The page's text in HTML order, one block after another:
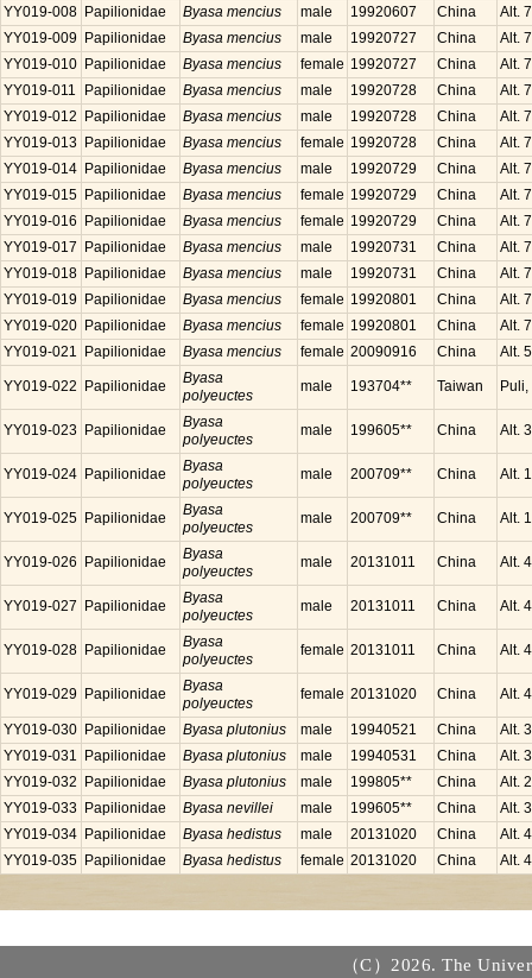
YY019-008 Papilionidae Byasa mencius male 19920607 China
Alt.
YY019-009 Papilionidae Byasa mencius male 19920727 China
Alt.
YY019-010 Papilionidae Byasa mencius female 19920727 China
Alt.
YY019-011
Papilionidae Byasa mencius male 19920728 China
Alt.
YY019-012
Papilionidae Byasa mencius male 19920728 China
Alt.
YY019-013 Papilionidae Byasa mencius female 19920728 China
Alt.
YY019-014 Papilionidae Byasa mencius male 19920729 China
Alt.
YY019-015 Papilionidae Byasa mencius female 19920729 China
Alt.
YY019-016
Papilionidae Byasa mencius female 19920729 China
Alt.
YY019-017
Papilionidae Byasa mencius male 19920731 China
Alt.
YY019-018 Papilionidae Byasa mencius male 19920731 China
Alt.
YY019-019 Papilionidae Byasa mencius female 19920801 China
Alt.
YY019-020 Papilionidae Byasa mencius female 19920801 China
Alt.
YY019-021
Papilionidae Byasa mencius female 20090916 China Alt.
YY019-022 Papilionidae
Byasa
polyeuctes
male 193704** Taiwan
YY019-023 Papilionidae
Byasa
polyeuctes
male 199605** China Alt.
YY019-024 Papilionidae
Byasa
polyeuctes
male 200709** China Alt.
YY019-025 Papilionidae
Byasa
polyeuctes
male 200709** China Alt.
YY019-026 Papilionidae
Byasa
polyeuctes
male 20131011 China Alt.
YY019-027 Papilionidae
Byasa
polyeuctes
male 20131011 China Alt.
YY019-028 Papilionidae
Byasa
polyeuctes
female 20131011 China Alt.
YY019-029 Papilionidae
Byasa
polyeuctes
female 20131020 China Alt.
YY019-030 Papilionidae Byasa plutonius male 19940521 China
Alt.
YY019-031
Papilionidae Byasa plutonius male 19940531 China
Alt.
YY019-032
Papilionidae Byasa plutonius male 199805** China
Alt.
YY019-033 Papilionidae Byasa nevillei male 199605** China
Alt.
YY019-034 Papilionidae Byasa hedistus male 20131020 China
Alt.
YY019-035 Papilionidae Byasa hedistus female 20131020 China Alt.
（C）2026. The